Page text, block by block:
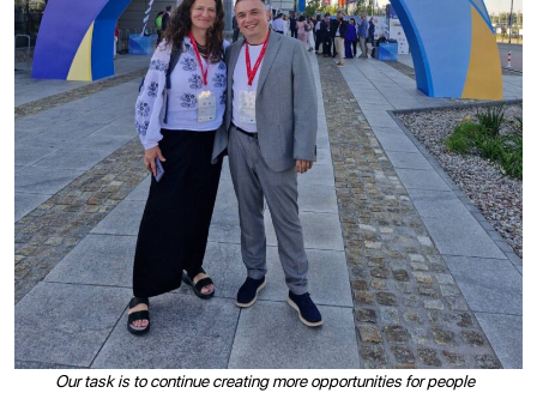
Our task is to continue creating more opportunities for people